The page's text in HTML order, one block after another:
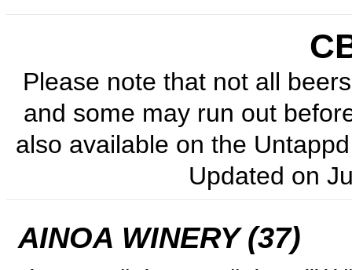
Please note that not all
and some may run out
also available on the
Updated on
AINOA WINERY (37)